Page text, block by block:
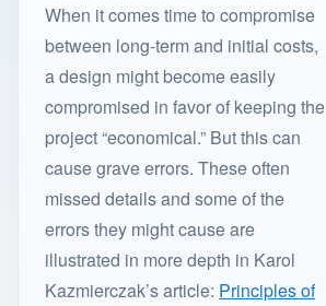
When it comes time to compromise
between long-term and initial costs,
a design might become easily
compromised in favor of keeping the
project “economical.” But this can
cause grave errors. These often
missed details and some of the
errors they might cause are
illustrated in more depth in Karol
Kazmierczak’s article: Principles of